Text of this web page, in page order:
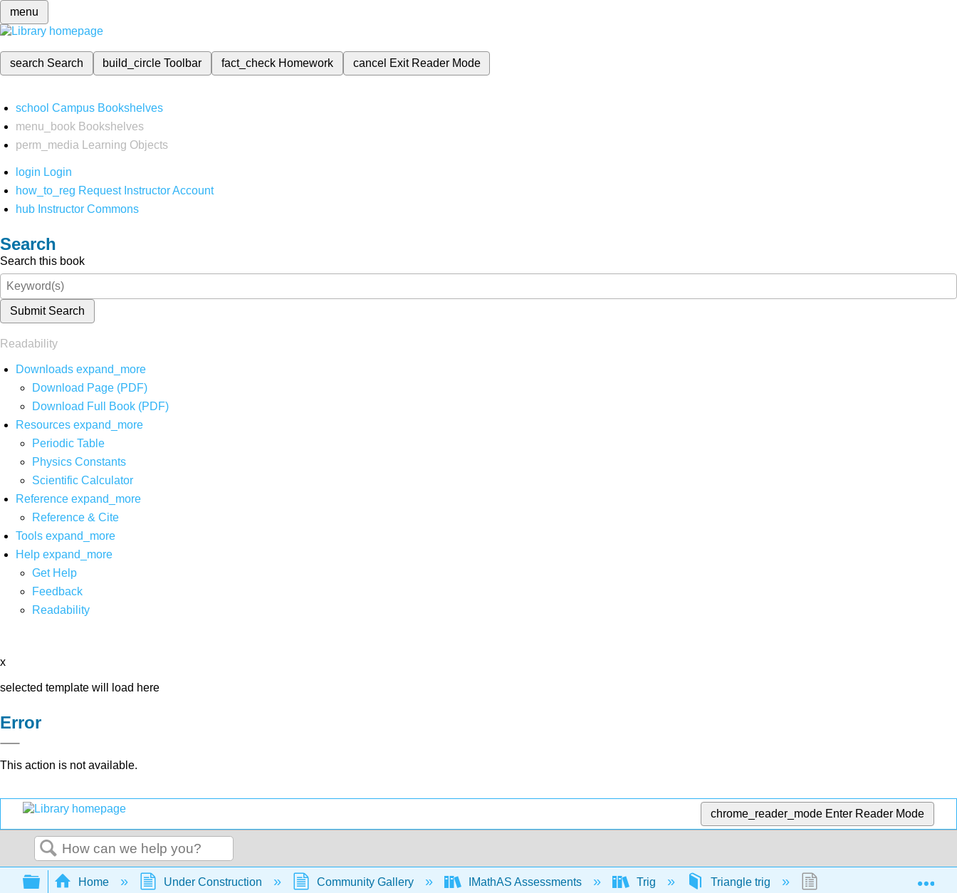
menu
search Search build_circleToolbar fact_check Homework cancel Exit Reader Mode
school Campus Bookshelves
menu_book Bookshelves
perm_media
Learning Objects
login Login
how_to_reg Request Instructor Account
hub Instructor Commons
Search
Search this book
Submit Search
Readability
Downloads expand_more
Download Page (PDF)
Download Full Book (PDF)
Resources expand_more
Periodic Table
Physics Constants
Scientific Calculator
Reference expand_more
Reference & Cite
Tools expand_more
Help expand_more
Get Help
Feedback
Readability
x
selected template will load here
Error
This action is not available.
chrome_reader_mode Enter Reader Mode
Search
Expand/collapse global hierarchy
Home Under Construction Community Gallery IMathAS Assessments Trig Triangle trig